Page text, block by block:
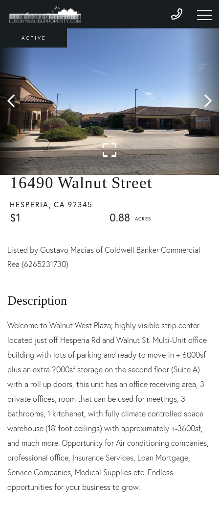
16490 Walnut Street
HESPERIA, CA 92345
$1 0.88
ACTIVE
Listed by Gustavo Macias of Coldwell Banker Commercial
Rea (6265231730)
Welcome to Walnut West Plaza; highly visible strip center
located just off Hesperia Rd and Walnut St. Multi-Unit office
building with lots of parking and ready to move-in +-6000sf
plus an extra 2000sf storage on the second floor (Suite A)
with a roll up doors, this unit has an office receiving area, 3
private offices, room that can be used for meetings, 3
bathrooms, 1 kitchenet, with fully climate controlled space
warehouse (18' foot ceilings) with approximately +-3600sf,
and much more. Opportunity for Air conditioning companies,
professional office, Insurance Services, Loan Mortgage,
Service Companies, Medical Supplies etc. Endless
opportunities for your business to grow.